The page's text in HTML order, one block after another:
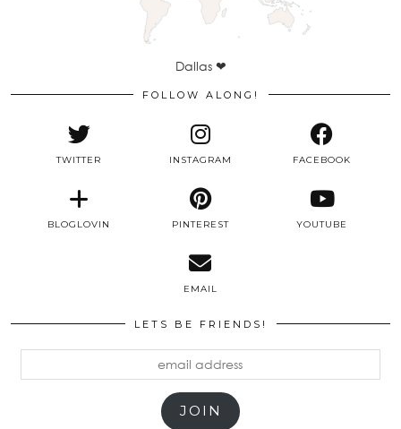
Dallas ❤
FOLLOW ALONG!
TWITTER INSTAGRAM FACEBOOK
BLOGLOVIN PINTEREST YOUTUBE
EMAIL
LETS BE FRIENDS!
address
JOIN